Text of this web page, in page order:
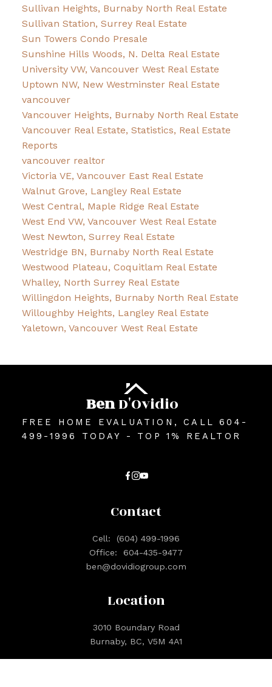
Sullivan Heights, Burnaby North Real Estate
Sullivan Station, Surrey Real Estate
Sun Towers Condo Presale
Sunshine Hills Woods, N. Delta Real Estate
University VW, Vancouver West Real Estate
Uptown NW, New Westminster Real Estate
vancouver
Vancouver Heights, Burnaby North Real Estate
Vancouver Real Estate, Statistics, Real Estate
Reports
vancouver realtor
Victoria VE, Vancouver East Real Estate
Walnut Grove, Langley Real Estate
West Central, Maple Ridge Real Estate
West End VW, Vancouver West Real Estate
West Newton, Surrey Real Estate
Westridge BN, Burnaby North Real Estate
Westwood Plateau, Coquitlam Real Estate
Whalley, North Surrey Real Estate
Willingdon Heights, Burnaby North Real Estate
Willoughby Heights, Langley Real Estate
Yaletown, Vancouver West Real Estate
BenD'Ovidio
FREE HOME EVALUATION, CALL 604-
499-1996 TODAY - TOP 1% REALTOR
Location
3010 Boundary Road
Burnaby, BC, V5M 4A1
Contact
Cell:
(604) 499-1996
Office:
604-435-9477
ben@dovidiogroup.com